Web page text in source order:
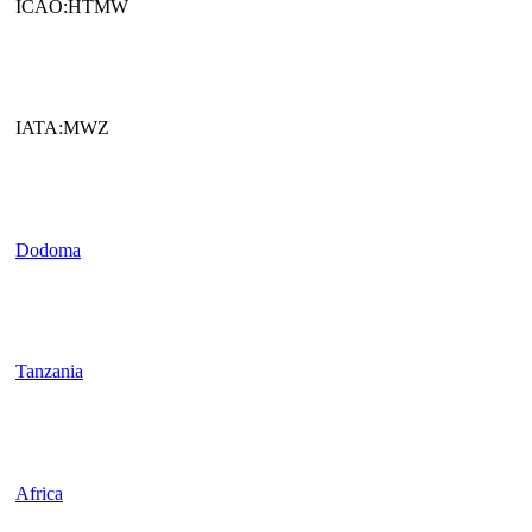
ICAO:HTMW
IATA:MWZ
Dodoma
Tanzania
Africa